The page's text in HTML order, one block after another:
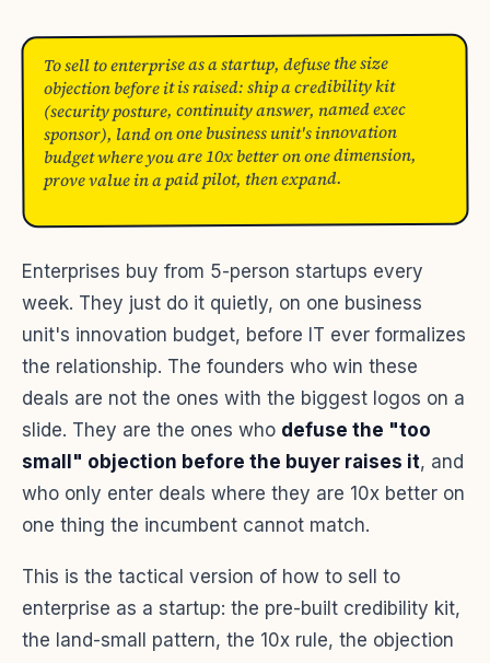
To sell to enterprise as a startup, defuse the size
objection before it is raised: ship a credibility kit
(security posture, continuity answer, named exec
sponsor), land on one business unit's innovation
budget where you are 10x better on one dimension,
prove value in a paid pilot, then expand.
Enterprises buy from 5-person startups every
week. They just do it quietly, on one business
unit's innovation budget, before IT ever formalizes
the relationship. The founders who win these
deals are not the ones with the biggest logos on a
slide. They are the ones who defuse the "too
small" objection before the buyer raises it, and
who only enter deals where they are 10x better on
one thing the incumbent cannot match.
This is the tactical version of how to sell to
enterprise as a startup: the pre-built credibility kit,
the land-small pattern, the 10x rule, the objection